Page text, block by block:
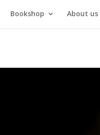
Bookshop About us